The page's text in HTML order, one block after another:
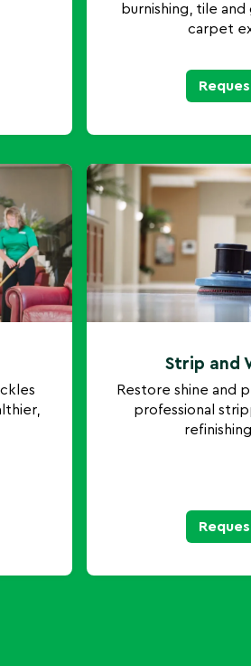
burnishing, tile
carpet
Strip and
Restore shine and
professional